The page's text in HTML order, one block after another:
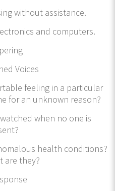
without assistance.
and computers.
Voices
feeling in a particular
for an unknown reason?
when no one is
health conditions?
are they?